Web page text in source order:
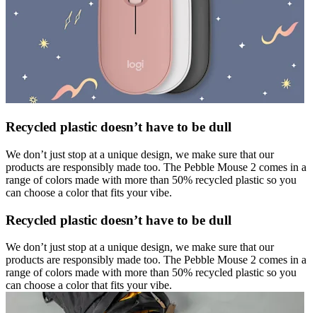
Recycled plastic doesn’t have to be dull
We don’t just stop at a unique design, we make sure that our
products are responsibly made too. The Pebble Mouse 2 comes in a
range of colors made with more than 50% recycled plastic so you
can choose a color that fits your vibe.
Recycled plastic doesn’t have to be dull
We don’t just stop at a unique design, we make sure that our
products are responsibly made too. The Pebble Mouse 2 comes in a
range of colors made with more than 50% recycled plastic so you
can choose a color that fits your vibe.